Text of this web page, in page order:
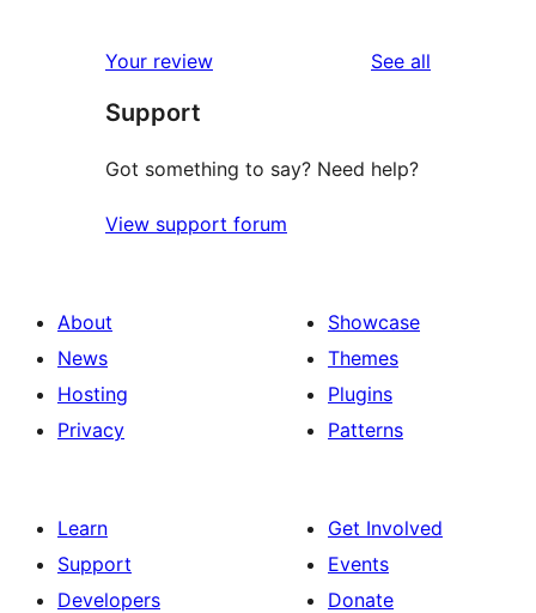
Your review See all
Support
Got something to say? Need help?
View support forum
About
News
Hosting
Privacy
Showcase
Themes
Plugins
Patterns
Learn
Support
Developers
Get Involved
Events
Donate